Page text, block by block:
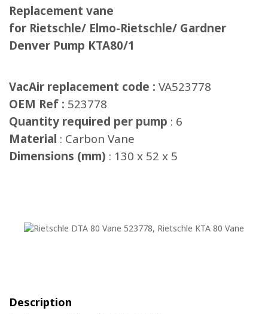
Replacement vane
for Rietschle/ Elmo-Rietschle/ Gardner
Denver Pump KTA80/1
VacAir replacement code : VA523778
OEM Ref : 523778
Quantity required per pump : 6
Material : Carbon Vane
Dimensions (mm) : 130 x 52 x 5
Description